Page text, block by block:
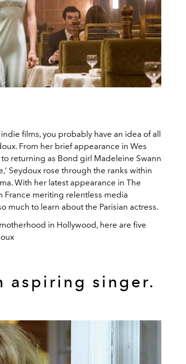
films, you probably have an idea of all
From her brief appearance in Wes
returning as Bond girl Madeleine Swann
Seydoux rose through the ranks within
With her latest appearance in The
meriting relentless media
much to learn about the Parisian actress.
in Hollywood, here are five
aspiring singer.